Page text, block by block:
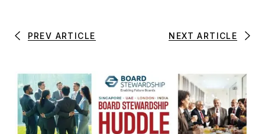
PREV ARTICLE NEXT ARTICLE